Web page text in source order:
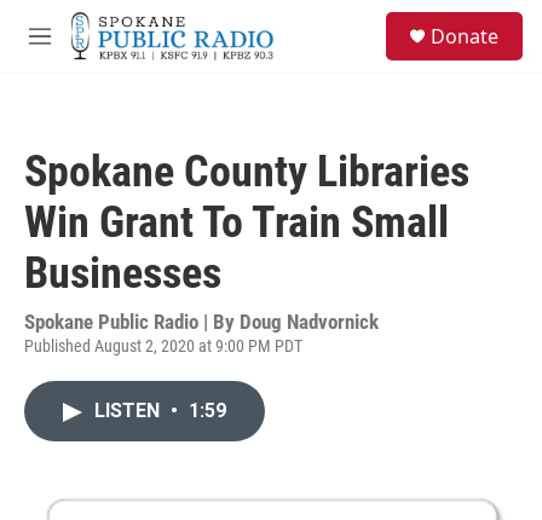
Skip to main content
M
Donate
Spokane County Libraries
Win Grant To Train Small
Businesses
Spokane Public Radio | By Doug Nadvornick
Published August 2, 2020 at 9:00 PM PDT
LISTEN • 1:59